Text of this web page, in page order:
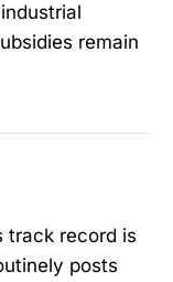
remain
track record is
posts